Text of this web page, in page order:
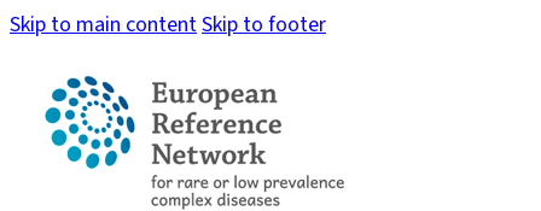
Skip to main contentSkip to footer